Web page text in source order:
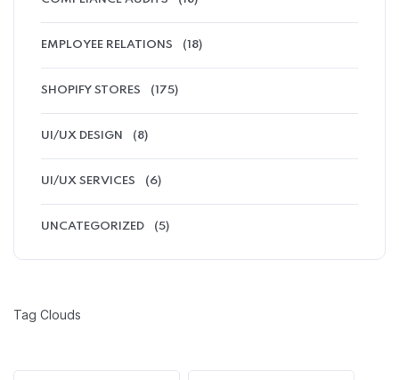
EMPLOYEE RELATIONS (18)
SHOPIFY STORES (175)
UI/UX DESIGN (8)
UI/UX SERVICES (6)
UNCATEGORIZED (5)
Tag Clouds